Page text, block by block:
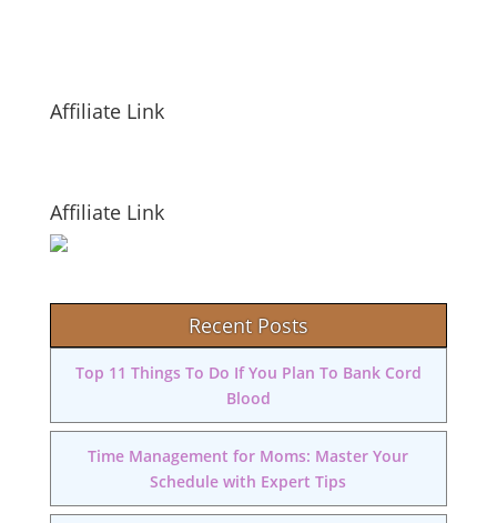
Affiliate Link
Affiliate Link
Recent Posts
Top 11 Things To Do If You Plan To Bank Cord
Blood
Time Management for Moms: Master Your
Schedule with Expert Tips